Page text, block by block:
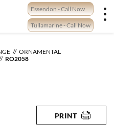
Essendon - Call Now
Tullamarine - Call Now
ORNAMENTAL
RO2058
PRINT